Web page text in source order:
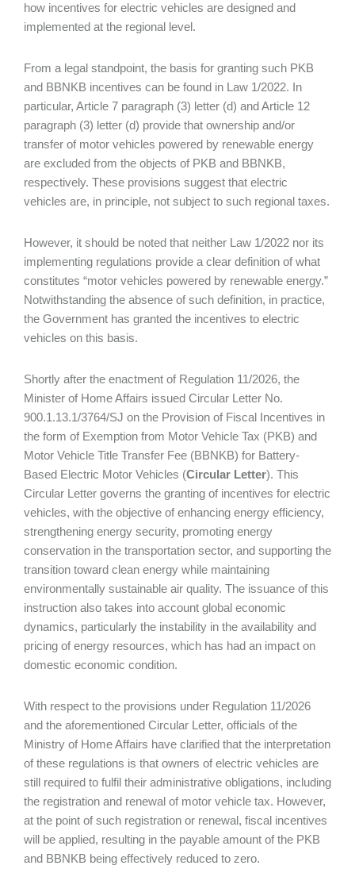
how incentives for electric vehicles are designed and
implemented at the regional level.
From a legal standpoint, the basis for granting such PKB
and BBNKB incentives can be found in Law 1/2022. In
particular, Article 7 paragraph (3) letter (d) and Article 12
paragraph (3) letter (d) provide that ownership and/or
transfer of motor vehicles powered by renewable energy
are excluded from the objects of PKB and BBNKB,
respectively. These provisions suggest that electric
vehicles are, in principle, not subject to such regional taxes.
However, it should be noted that neither Law 1/2022 nor its
implementing regulations provide a clear definition of what
constitutes “motor vehicles powered by renewable energy.”
Notwithstanding the absence of such definition, in practice,
the Government has granted the incentives to electric
vehicles on this basis.
Shortly after the enactment of Regulation 11/2026, the
Minister of Home Affairs issued Circular Letter No.
900.1.13.1/3764/SJ on the Provision of Fiscal Incentives in
the form of Exemption from Motor Vehicle Tax (PKB) and
Motor Vehicle Title Transfer Fee (BBNKB) for Battery-
Based Electric Motor Vehicles (Circular Letter). This
Circular Letter governs the granting of incentives for electric
vehicles, with the objective of enhancing energy efficiency,
strengthening energy security, promoting energy
conservation in the transportation sector, and supporting the
transition toward clean energy while maintaining
environmentally sustainable air quality. The issuance of this
instruction also takes into account global economic
dynamics, particularly the instability in the availability and
pricing of energy resources, which has had an impact on
domestic economic condition.
With respect to the provisions under Regulation 11/2026
and the aforementioned Circular Letter, officials of the
Ministry of Home Affairs have clarified that the interpretation
of these regulations is that owners of electric vehicles are
still required to fulfil their administrative obligations, including
the registration and renewal of motor vehicle tax. However,
at the point of such registration or renewal, fiscal incentives
will be applied, resulting in the payable amount of the PKB
and BBNKB being effectively reduced to zero.